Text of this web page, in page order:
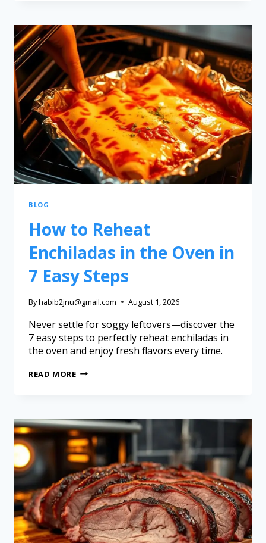
BLOG
How to Reheat
Enchiladas in the Oven in
7 Easy Steps
Byhabib2jnu@gmail.com August 1, 2026
Never settle for soggy leftovers—discover the
7 easy steps to perfectly reheat enchiladas in
the oven and enjoy fresh flavors every time.
READ MORE